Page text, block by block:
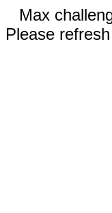
Max
Please